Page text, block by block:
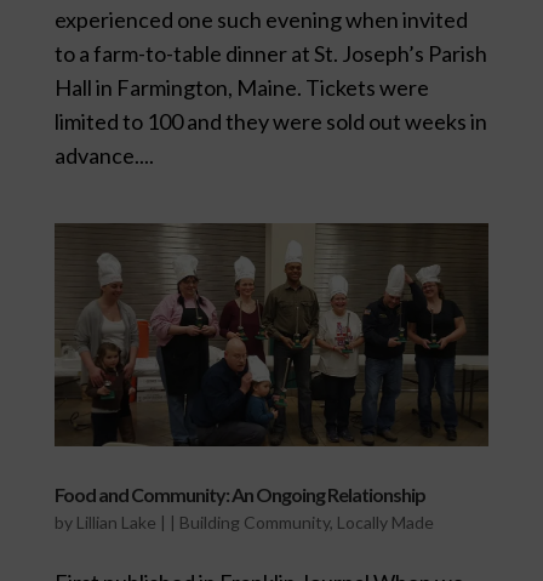
experienced one such evening when invited
to a farm-to-table dinner at St. Joseph’s Parish
Hall in Farmington, Maine. Tickets were
limited to 100 and they were sold out weeks in
advance....
Food and Community: An Ongoing Relationship
by Lillian Lake | | Building Community, Locally Made